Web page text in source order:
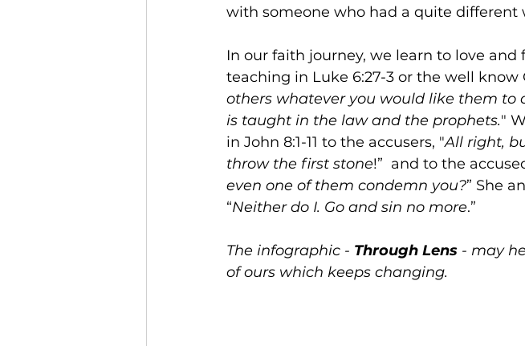
with someone who had a quite different
In our faith journey, we learn to love
teaching in Luke 6:27-3 or the well know
others whatever you would like them to
is taught in the law and the prophets."
in John 8:1-11 to the accusers, "All right,
throw the first stone!”  and to the
even one of them condemn you?” She
“Neither do I. Go and sin no more.”
The infographic - Through Lens - may
of ours which keeps changing.